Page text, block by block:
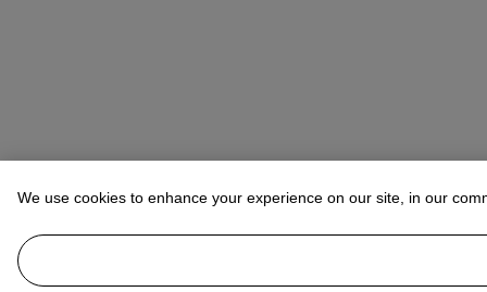
We use cookies to enhance your experience on our site, in our